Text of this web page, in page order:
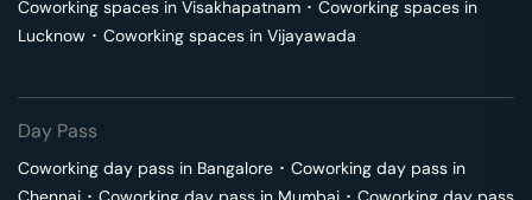
Coworking spaces in Visakhapatnam ･ Coworking spaces in
Lucknow ･ Coworking spaces in Vijayawada
Day Pass
Coworking day pass in Bangalore ･ Coworking day pass in